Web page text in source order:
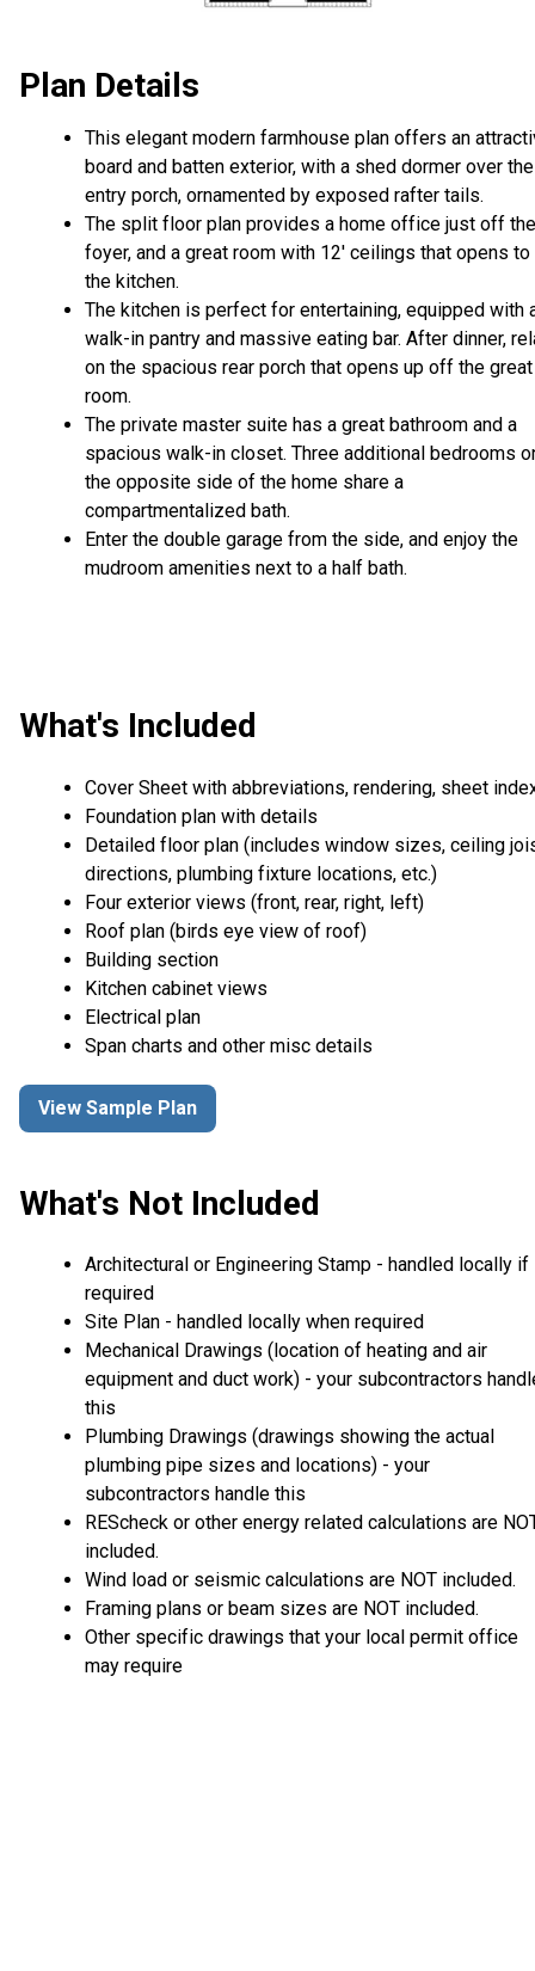
Plan Details
This elegant modern farmhouse plan offers an
board and batten exterior, with a shed dormer over the
entry porch, ornamented by exposed rafter tails.
The split floor plan provides a home office just off the
foyer, and a great room with 12' ceilings that opens to
the kitchen.
The kitchen is perfect for entertaining, equipped with
walk-in pantry and massive eating bar. After dinner,
on the spacious rear porch that opens up off the great
room.
The private master suite has a great bathroom and a
spacious walk-in closet. Three additional bedrooms
the opposite side of the home share a
compartmentalized bath.
Enter the double garage from the side, and enjoy the
mudroom amenities next to a half bath.
What's Included
Cover Sheet with abbreviations, rendering, sheet
Foundation plan with details
Detailed floor plan (includes window sizes, ceiling
directions, plumbing fixture locations, etc.)
Four exterior views (front, rear, right, left)
Roof plan (birds eye view of roof)
Building section
Kitchen cabinet views
Electrical plan
Span charts and other misc details
View Sample Plan
What's Not Included
Architectural or Engineering Stamp - handled locally if
required
Site Plan - handled locally when required
Mechanical Drawings (location of heating and air
equipment and duct work) - your subcontractors
this
Plumbing Drawings (drawings showing the actual
plumbing pipe sizes and locations) - your
subcontractors handle this
REScheck or other energy related calculations are
included.
Wind load or seismic calculations are NOT included.
Framing plans or beam sizes are NOT included.
Other specific drawings that your local permit office
may require